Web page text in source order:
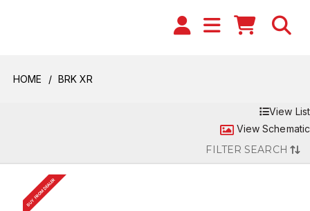
HOME BRK XR
View List
View Schematic
FILTER SEARCH
BUY FROM DEALER